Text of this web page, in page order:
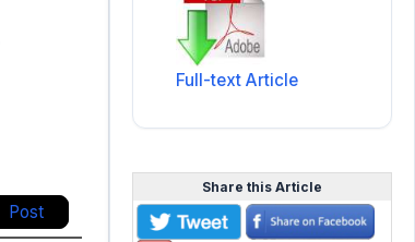
Post
Full-text Article
Share this Article